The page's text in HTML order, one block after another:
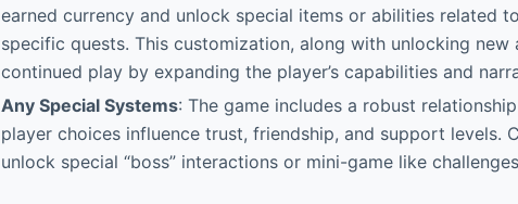
earned currency and unlock special items or abilities related
specific quests. This customization, along with unlocking
continued play by expanding the player’s capabilities and
Any Special Systems: The game includes a robust
player choices influence trust, friendship, and support levels.
unlock special “boss” interactions or mini-game like